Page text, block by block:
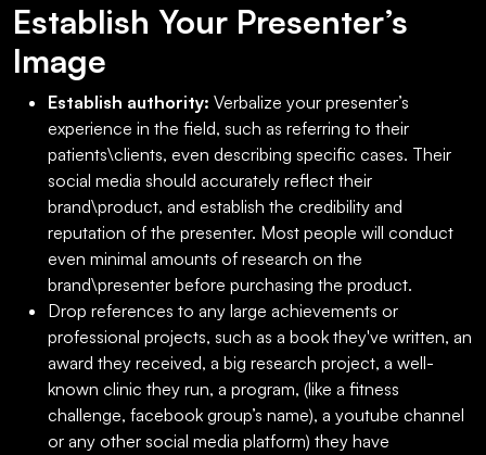
Establish Your Presenter’s
Image
Establish authority: Verbalize your presenter’s
experience in the field, such as referring to their
patients\clients, even describing specific cases. Their
social media should accurately reflect their
brand\product, and establish the credibility and
reputation of the presenter. Most people will conduct
even minimal amounts of research on the
brand\presenter before purchasing the product.
Drop references to any large achievements or
professional projects, such as a book they've written, an
award they received, a big research project, a well-
known clinic they run, a program, (like a fitness
challenge, facebook group’s name), a youtube channel
or any other social media platform) they have